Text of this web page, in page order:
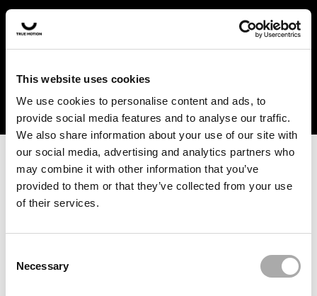
This website uses cookies
We use cookies to personalise content and ads, to
provide social media features and to analyse our traffic.
We also share information about your use of our site with
our social media, advertising and analytics partners who
may combine it with other information that you’ve
provided to them or that they’ve collected from your use
of their services.
Selection
Necessary
In the US and Canada, our products are currently only
available at selected retailers. Find a retailer near you
with our shopfinder. For customers from other countries,
forwarded to the website developers and the issue will be
Click the button below to refresh the website. If the issue